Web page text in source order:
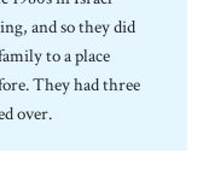
and so they did
to a place
They had three
over.